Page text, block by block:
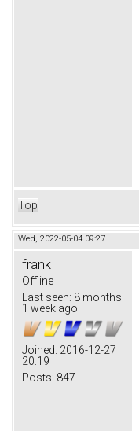
Top
Wed, 2022-05-04 09:27
frank
Offline
Last seen: 8 months
1 week ago
Joined: 2016-12-27
20:19
Posts: 847